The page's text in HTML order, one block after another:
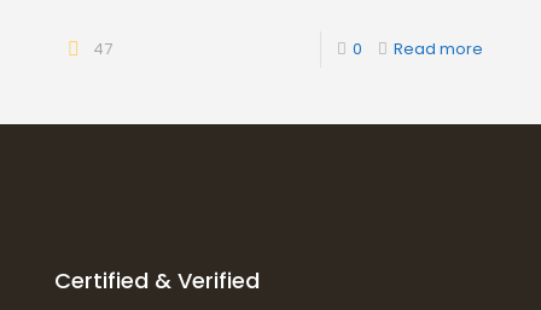
47 0 Read more
Certified & Verified